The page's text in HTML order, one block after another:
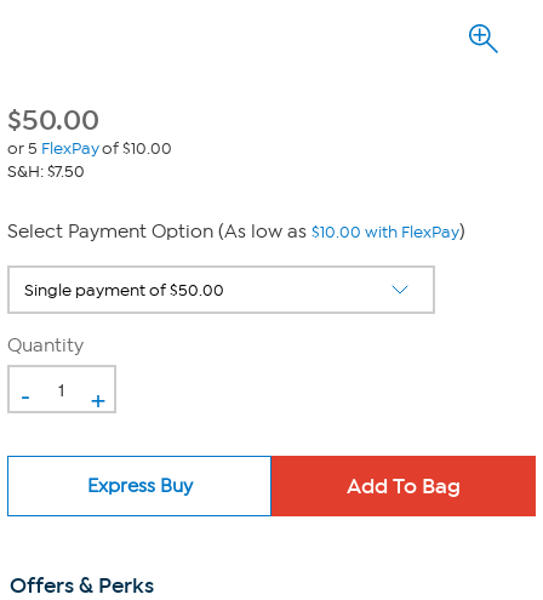
$50.00
or 5 FlexPayof $10.00
S&H: $7.50
Select Payment Option (As low as $10.00 with FlexPay)
Quantity
- +
Express Buy
Offers & Perks